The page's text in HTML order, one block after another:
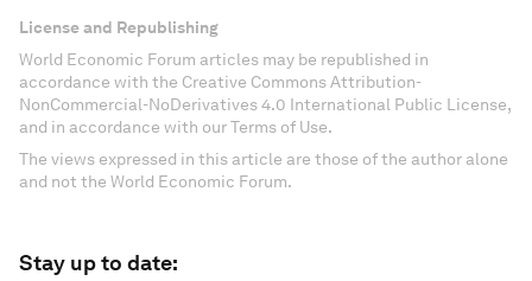
License and Republishing
World Economic Forum articles may be republished in
accordance with the Creative Commons Attribution-
NonCommercial-NoDerivatives 4.0 International Public License,
and in accordance with our Terms of Use.
The views expressed in this article are those of the author alone
and not the World Economic Forum.
Stay up to date: